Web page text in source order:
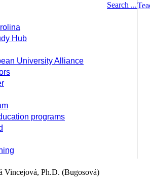
Hub
University Alliance
programs
Search ...
Vincejová, Ph.D. (Bugosová)